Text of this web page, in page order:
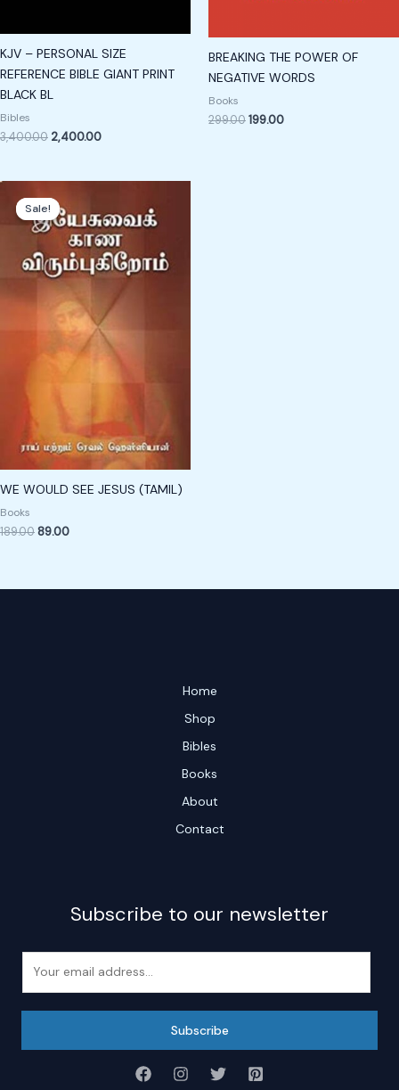
KJV – PERSONAL SIZE
REFERENCE BIBLE GIANT PRINT
BLACK BL
Bibles
3,400.00 2,400.00
BREAKING THE POWER OF
NEGATIVE WORDS
Books
299.00199.00
Sale!
Sale!
WE WOULD SEE JESUS (TAMIL)
Books
189.00
price
was:
₹189.00.
89.00
is:
₹89.00.
Home
Shop
Bibles
Books
About
Contact
Subscribe to our newsletter
Subscribe